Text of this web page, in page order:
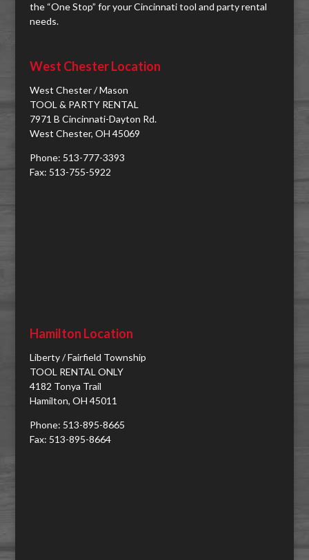
the “One Stop” for your Cincinnati tool and party rental
needs.
West Chester Location
West Chester / Mason
TOOL & PARTY RENTAL
7971 B Cincinnati-Dayton Rd.
West Chester, OH 45069
Phone: 513-777-3393
Fax: 513-755-5922
Hamilton Location
Liberty / Fairfield Township
TOOL RENTAL ONLY
4182 Tonya Trail
Hamilton, OH 45011
Phone: 513-895-8665
Fax: 513-895-8664